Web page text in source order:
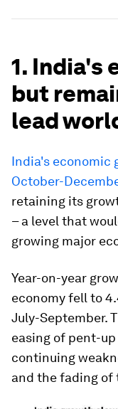
1. India's
but
lead
India's economic
October-
retaining its
– a level that
growing major
Year-on-year
economy fell to
July-September.
easing of pent-
continuing
and the fading of